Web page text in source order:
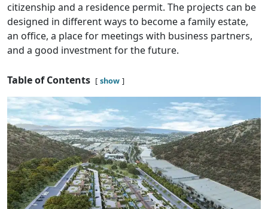
citizenship and a residence permit. The projects can be
designed in different ways to become a family estate,
an office, a place for meetings with business partners,
and a good investment for the future.
Table of Contents show